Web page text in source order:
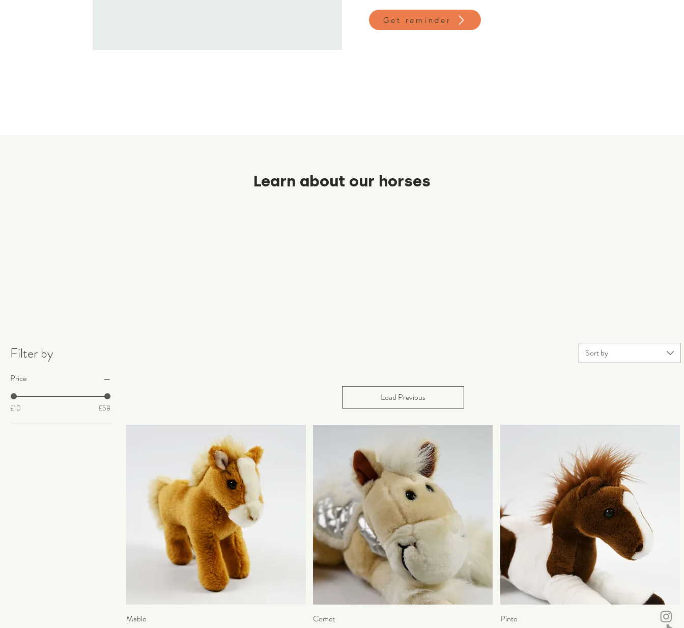
Get reminder
Learn about our horses
Filter by
Price
£10 £58
Sort by
Load Previous
Mable
Comet
Pinto